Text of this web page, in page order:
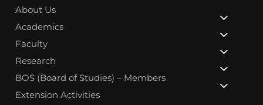
About Us
Academics
Faculty
Research
BOS (Board of Studies) – Members
Extension Activities